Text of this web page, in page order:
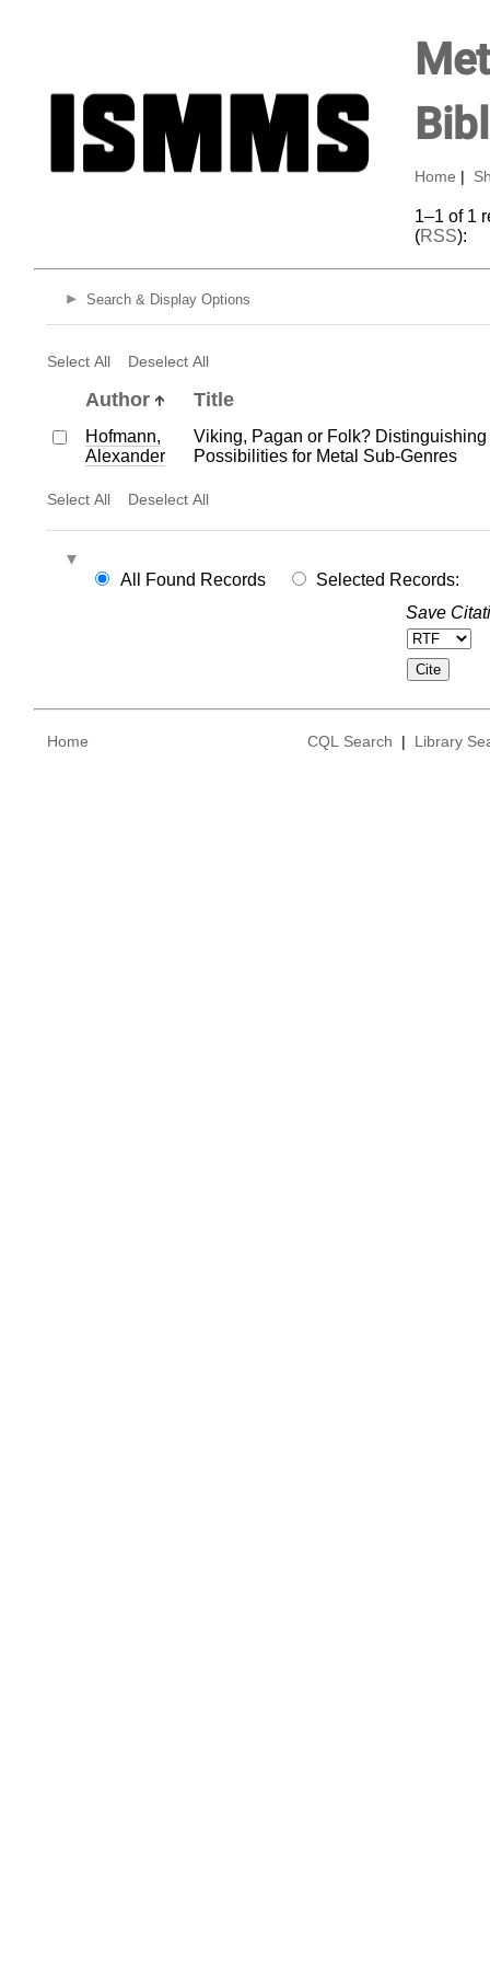
Home
1–1 of 1
(RSS):
Search & Display Options
Select All Deselect All
Author Title
Hofmann,
Alexander
Viking, Pagan or Folk? Distinguishing
Possibilities for Metal Sub-Genres
Select All Deselect All
All Found Records
Selected Records:
Save
Home CQL Search | Library